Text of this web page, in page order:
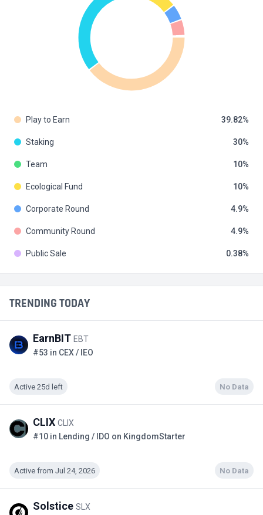
TRENDING TODAY
EarnBIT EBT
#53 in CEX / IEO
Active 25d left No Data
CLIX CLIX
#10 in Lending / IDO on KingdomStarter
Active from Jul 24, 2026 No Data
Solstice SLX
Play to Earn 39.82
Staking 30
Team 10
Ecological Fund 10
Corporate Round 4.9
Community Round 4.9
Public Sale 0.38